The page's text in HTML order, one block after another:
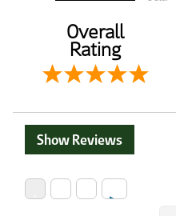
Overall
Rating
Show Reviews